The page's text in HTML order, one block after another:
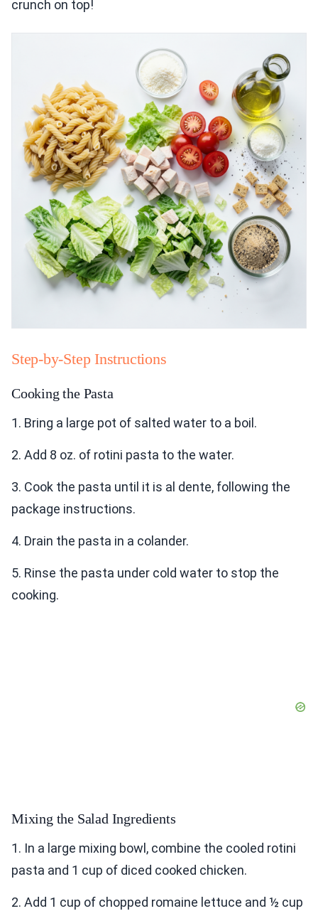
crunch on top!
Step-by-Step Instructions
Cooking the Pasta
1. Bring a large pot of salted water to a boil.
2. Add 8 oz. of rotini pasta to the water.
3. Cook the pasta until it is al dente, following the
package instructions.
4. Drain the pasta in a colander.
5. Rinse the pasta under cold water to stop the
cooking.
Mixing the Salad Ingredients
1. In a large mixing bowl, combine the cooled rotini
pasta and 1 cup of diced cooked chicken.
2. Add 1 cup of chopped romaine lettuce and ½ cup